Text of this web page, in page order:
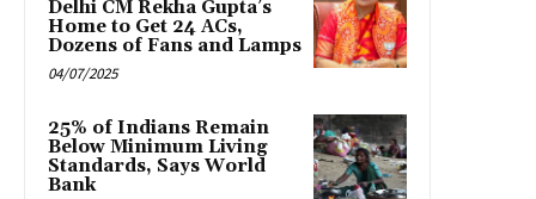
Delhi CM Rekha Gupta’s
Home to Get 24 ACs,
Dozens of Fans and Lamps
04/07/2025
25% of Indians Remain
Below Minimum Living
Standards, Says World
Bank